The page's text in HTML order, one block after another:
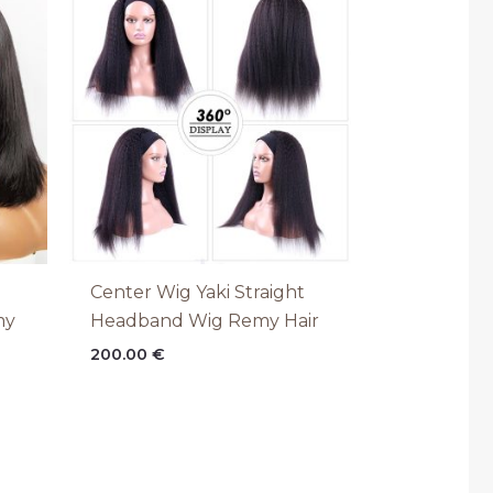
Center Wig Yaki Straight
Headband Wig Remy Hair
200.00 €